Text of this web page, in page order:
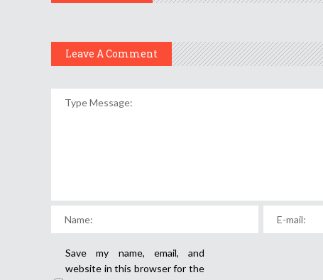
Leave A Comment
Save my name, email, and
website in this browser for the